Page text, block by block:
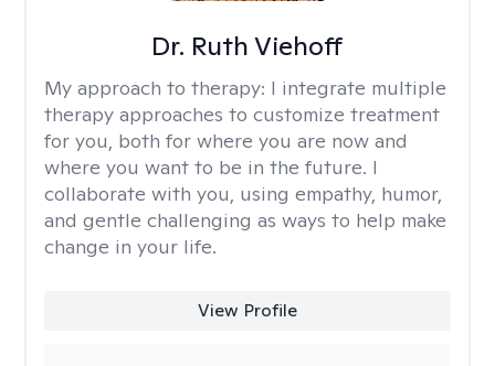
Dr. Ruth Viehoff
My approach to therapy: I integrate multiple
therapy approaches to customize treatment
for you, both for where you are now and
where you want to be in the future. I
collaborate with you, using empathy, humor,
and gentle challenging as ways to help make
change in your life.
View Profile